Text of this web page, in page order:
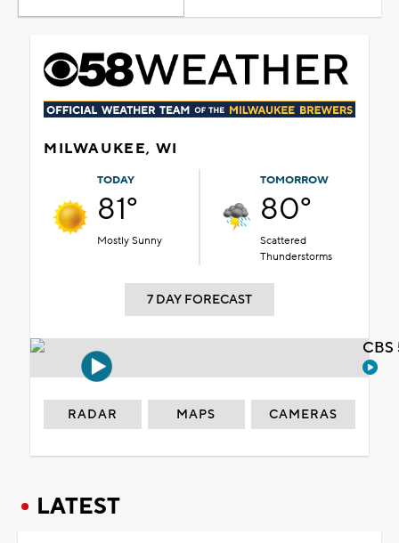
MILWAUKEE, WI
TODAY
81°
Mostly Sunny
TOMORROW
80°
Scattered
Thunderstorms
7 DAY FORECAST
RADAR MAPS CAMERAS
LATEST